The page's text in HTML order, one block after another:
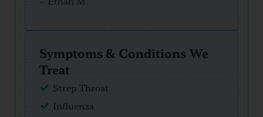
Symptoms & Conditions We
Treat
Strep Throat
Influenza